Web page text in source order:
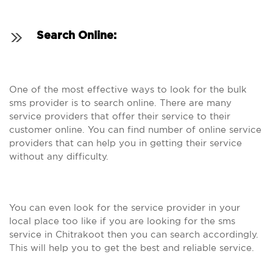
Search Online:
One of the most effective ways to look for the bulk
sms provider is to search online. There are many
service providers that offer their service to their
customer online. You can find number of online service
providers that can help you in getting their service
without any difficulty.
You can even look for the service provider in your
local place too like if you are looking for the sms
service in Chitrakoot then you can search accordingly.
This will help you to get the best and reliable service.